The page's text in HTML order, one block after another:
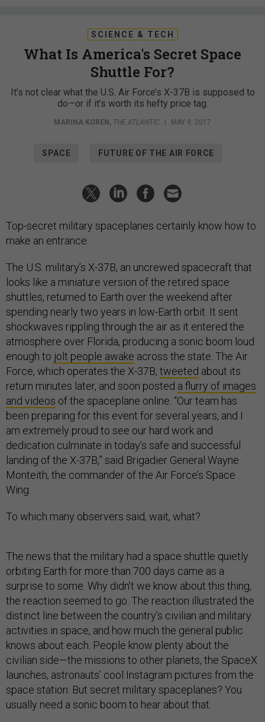
SCIENCE & TECH
What Is America's Secret Space
Shuttle For?
It’s not clear what the U.S. Air Force’s X-37B is supposed to
do—or if it’s worth its hefty price tag.
MARINA KOREN , THE ATLANTIC MAY 9, 2017
SPACE FUTURE OF THE AIR FORCE
Top-secret military spaceplanes certainly know how to
make an entrance.
The U.S. military’s X-37B, an uncrewed spacecraft that
looks like a miniature version of the retired space
shuttles, returned to Earth over the weekend after
spending nearly two years in low-Earth orbit. It sent
shockwaves rippling through the air as it entered the
atmosphere over Florida, producing a sonic boom loud
enough to jolt people awake across the state. The Air
Force, which operates the X-37B, tweeted about its
return minutes later, and soon posted a flurry of images
and videos of the spaceplane online. “Our team has
been preparing for this event for several years, and I
am extremely proud to see our hard work and
dedication culminate in today’s safe and successful
landing of the X-37B,” said Brigadier General Wayne
Monteith, the commander of the Air Force’s Space
Wing.
To which many observers said, wait, what?
The news that the military had a space shuttle quietly
orbiting Earth for more than 700 days came as a
surprise to some. Why didn’t we know about this thing,
the reaction seemed to go. The reaction illustrated the
distinct line between the country’s civilian and military
activities in space, and how much the general public
knows about each. People know plenty about the
civilian side—the missions to other planets, the SpaceX
launches, astronauts’ cool Instagram pictures from the
space station. But secret military spaceplanes? You
usually need a sonic boom to hear about that.